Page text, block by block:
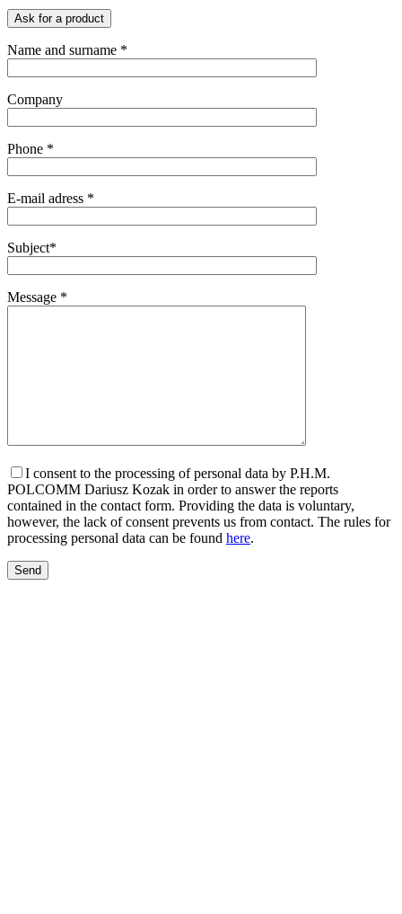
Ask for a product
Name and surname *
Company
Phone *
E-mail adress *
Subject*
Message *
I consent to the processing of personal data by P.H.M.
POLCOMM Dariusz Kozak in order to answer the reports
contained in the contact form. Providing the data is voluntary,
however, the lack of consent prevents us from contact. The rules for
processing personal data can be found here.